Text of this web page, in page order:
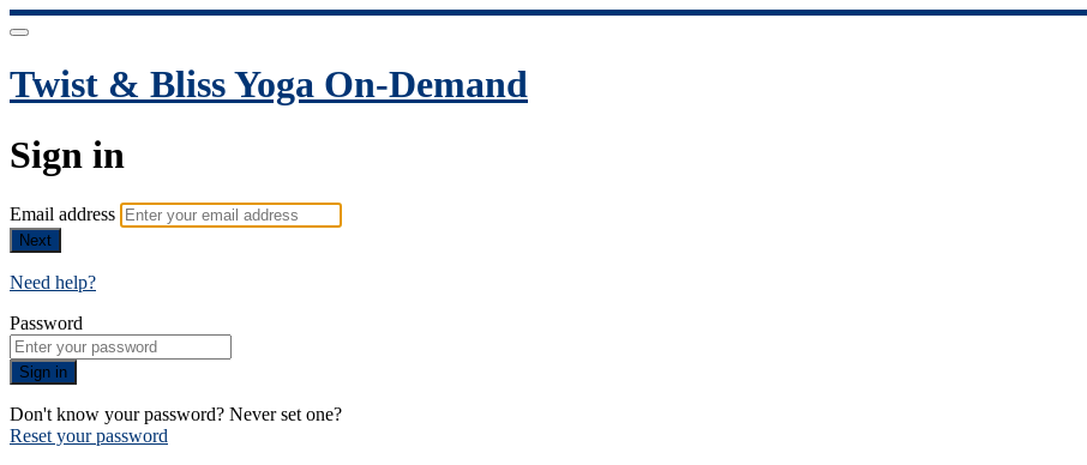
Twist & Bliss Yoga On-Demand
Sign in
Email address
Next
Need help?
Password
Sign in
Don't know your password? Never set one?
Reset your password